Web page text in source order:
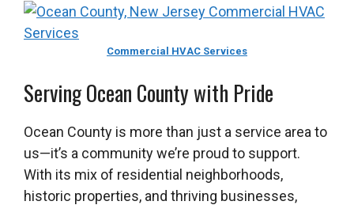
Commercial HVAC Services
Serving Ocean County with Pride
Ocean County is more than just a service area to
us—it’s a community we’re proud to support.
With its mix of residential neighborhoods,
historic properties, and thriving businesses,